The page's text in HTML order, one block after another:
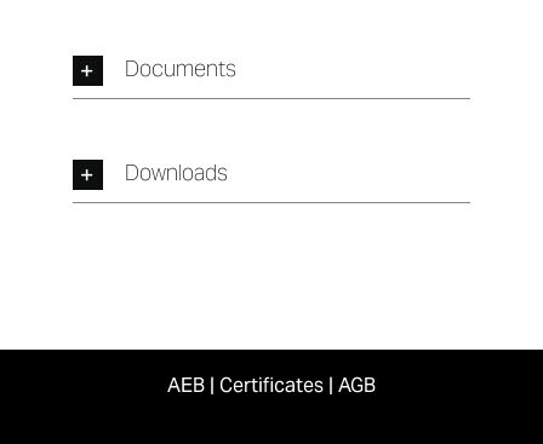
Documents
Downloads
AEB | Certificates | AGB